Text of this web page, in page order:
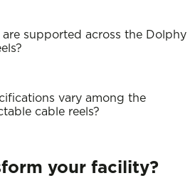
supported across the Dolphy
vary among the
cable reels?
your facility?